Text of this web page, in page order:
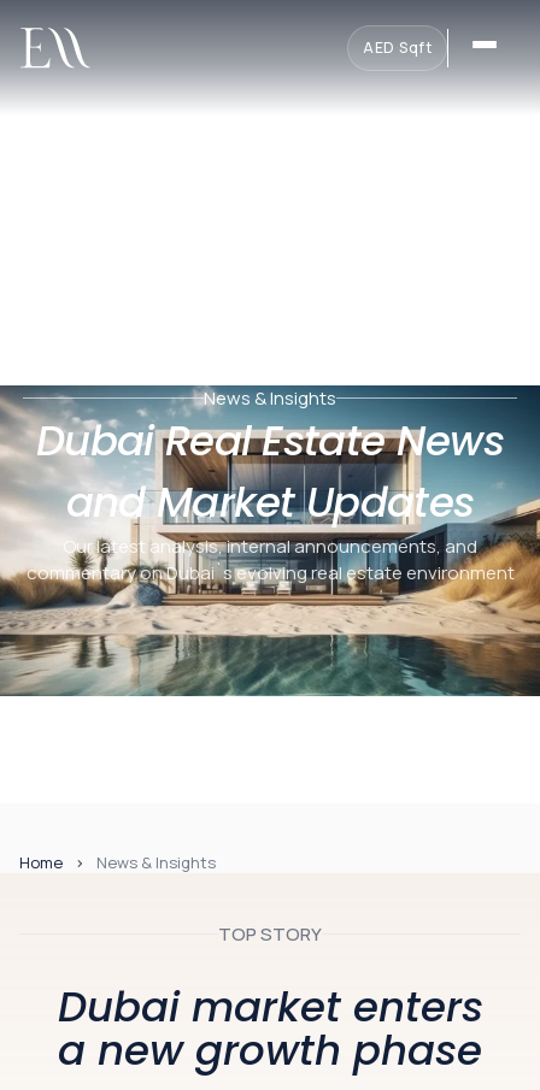
AED·Sqft
News & Insights
Dubai Real Estate News
and Market Updates
Our latest analysis, internal announcements, and
commentary on Dubai`s evolving real estate environment
Home News & Insights
TOP STORY
Dubai market enters
a new growth phase